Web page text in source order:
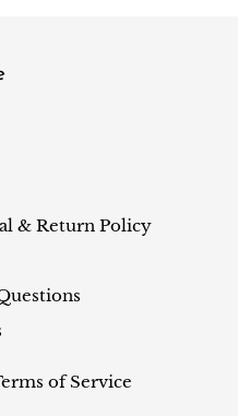
& Return Policy
of Service